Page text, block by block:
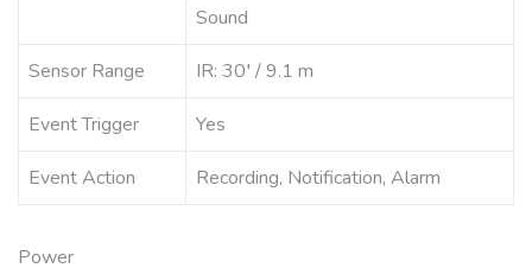
Sound
Sensor Range IR: 30′ / 9.1 m
Event Trigger Yes
Event Action Recording, Notification, Alarm
Power